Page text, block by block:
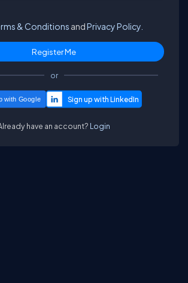
& Conditions andPrivacy Policy.
or
with Google
have an account? Login